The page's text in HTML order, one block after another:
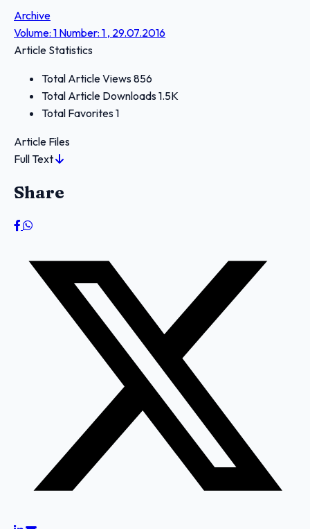
Archive
Volume: 1 Number: 1 , 29.07.2016
Article Statistics
Total Article Views856
Total Article Downloads1.5K
Total Favorites1
Article Files
Full Text
Share